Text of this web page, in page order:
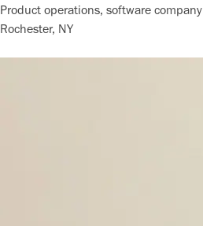
Product operations, software company
Rochester, NY